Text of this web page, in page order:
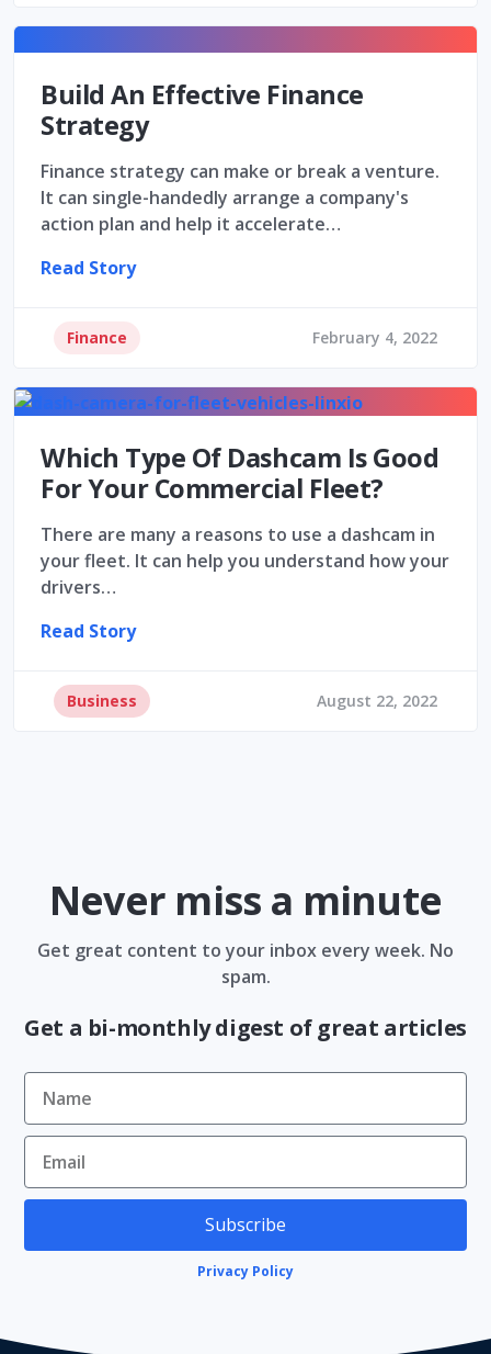
Build An Effective Finance
Strategy
Finance strategy can make or break a venture.
It can single-handedly arrange a company's
action plan and help it accelerate…
Read Story
Finance February 4, 2022
Which Type Of Dashcam Is Good
For Your Commercial Fleet?
There are many a reasons to use a dashcam in
your fleet. It can help you understand how your
drivers…
Read Story
Business August 22, 2022
Never miss a minute
Get great content to your inbox every week. No
spam.
Get a bi-monthly digest of great articles
Subscribe
Privacy Policy